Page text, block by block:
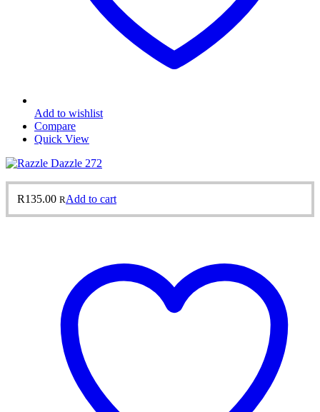
Add to wishlist
Compare
Quick View
R135.00 RAdd to cart